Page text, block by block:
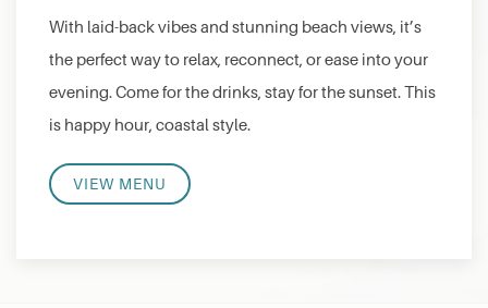
With laid-back vibes and stunning beach views, it’s
the perfect way to relax, reconnect, or ease into your
evening. Come for the drinks, stay for the sunset. This
is happy hour, coastal style.
VIEW MENU